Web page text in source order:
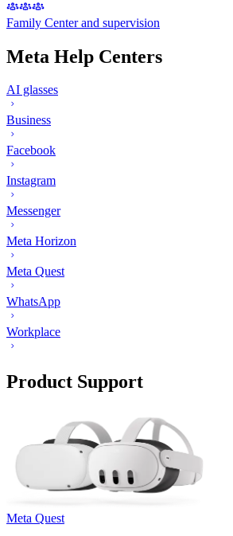
Family Center and supervision
Meta Help Centers
AI glasses
Business
Facebook
Instagram
Messenger
Meta Horizon
Meta Quest
WhatsApp
Workplace
Product Support
Meta Quest